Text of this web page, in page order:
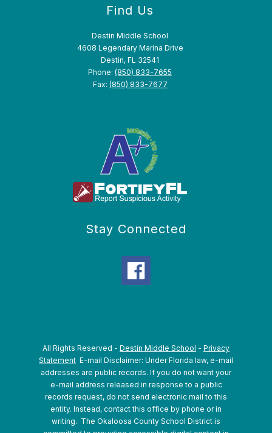
Find Us
Destin Middle School
4608 Legendary Marina Drive
Destin, FL 32541
Phone: (850) 833-7655
Fax: (850) 833-7677
Stay Connected
All Rights Reserved - Destin Middle School - Privacy
Statement E-mail Disclaimer: Under Florida law, e-mail
addresses are public records. If you do not want your
e-mail address released in response to a public
records request, do not send electronic mail to this
entity. Instead, contact this office by phone or in
writing. The Okaloosa County School District is